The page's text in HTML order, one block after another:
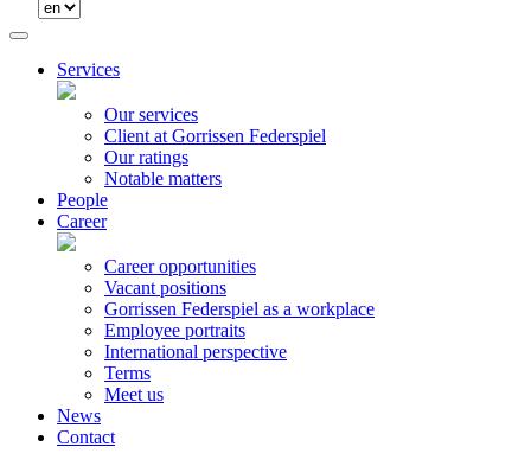
Services
Our services
Client at Gorrissen Federspiel
Our ratings
Notable matters
People
Career
Career opportunities
Vacant positions
Gorrissen Federspiel as a workplace
Employee portraits
International perspective
Terms
Meet us
News
Contact